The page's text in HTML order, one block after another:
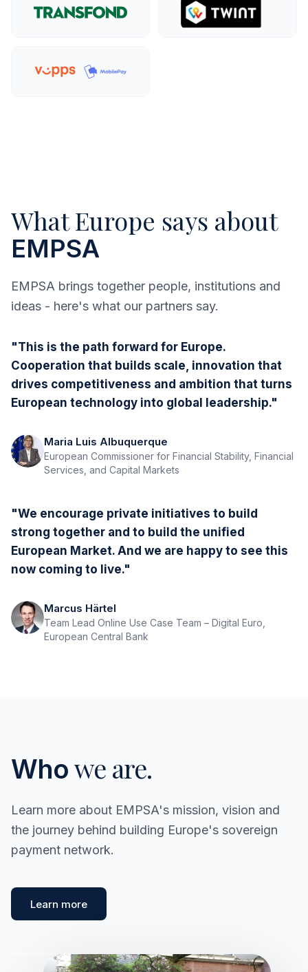
Explore more
What Europe says about
EMPSA
EMPSA brings together people, institutions and
ideas - here's what our partners say.
"This is the path forward for Europe.
Cooperation that builds scale, innovation that
drives competitiveness and ambition that turns
European technology into global leadership."
Maria Luis Albuquerque
European Commissioner for Financial Stability, Financial
Services, and Capital Markets
"We encourage private initiatives to build
strong together and to build the unified
European Market. And we are happy to see this
now coming to live."
Marcus Härtel
Team Lead Online Use Case Team – Digital Euro,
European Central Bank
Whowe are.
Learn more about EMPSA's mission, vision and
the journey behind building Europe's sovereign
payment network.
Learn more